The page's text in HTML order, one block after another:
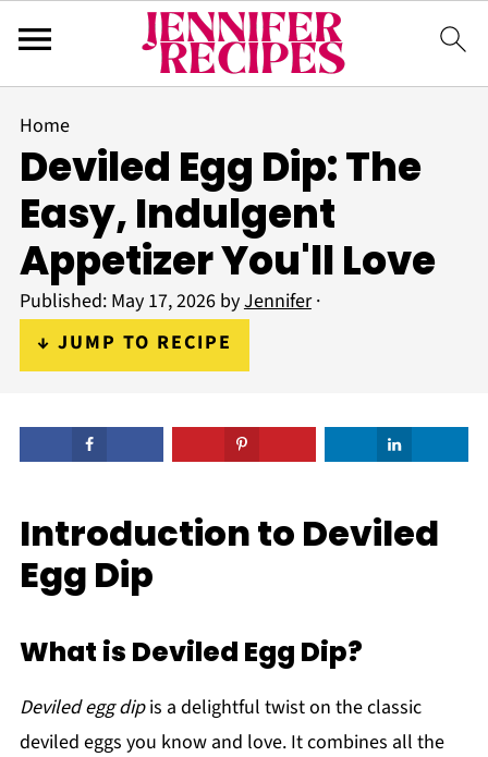
Home
Deviled Egg Dip: The
Easy, Indulgent
Appetizer You'll Love
Published: May 17, 2026byJennifer·
↓ JUMP TO RECIPE
Introduction to Deviled
Egg Dip
What is Deviled Egg Dip?
Deviled egg dipis a delightful twist on the classic
deviled eggs you know and love. It combines all the